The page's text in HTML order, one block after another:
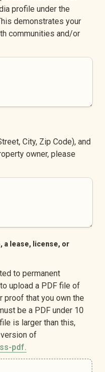
profile under the
demonstrates your
communities and/or
City, Zip Code), and
owner, please
a lease, license, or
to permanent
upload a PDF file of
proof that you own the
be a PDF under 10
is larger than this,
pdf.